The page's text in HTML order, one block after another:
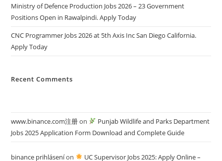
Ministry of Defence Production Jobs 2026 – 23 Government
Positions Open in Rawalpindi. Apply Today
CNC Programmer Jobs 2026 at 5th Axis Inc San Diego California.
Apply Today
Recent Comments
www.binance.com注册on
Punjab Wildlife and Parks Department
Jobs 2025 Application Form Download and Complete Guide
binance prihláseníon UC Supervisor Jobs 2025: Apply Online –